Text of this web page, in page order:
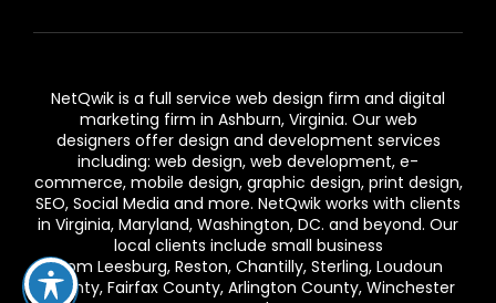
NetQwik is a full service web design firm and digital
marketing firm in Ashburn, Virginia. Our web
designers offer design and development services
including: web design, web development, e-
commerce, mobile design, graphic design, print design,
SEO, Social Media and more. NetQwik works with clients
in Virginia, Maryland, Washington, DC. and beyond. Our
local clients include small business
from Leesburg, Reston, Chantilly, Sterling, Loudoun
County, Fairfax County, Arlington County, Winchester